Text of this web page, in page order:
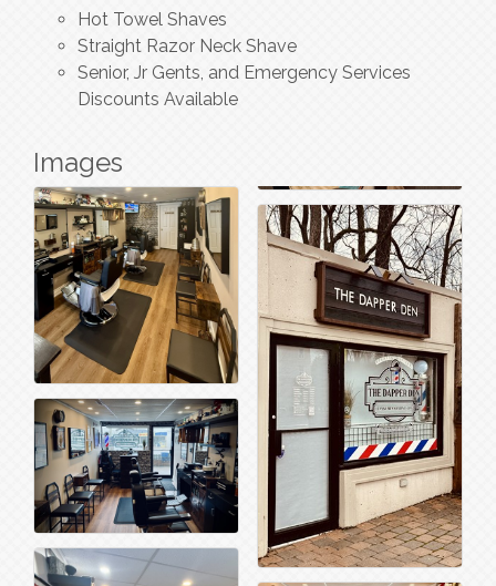
Hot Towel Shaves
Straight Razor Neck Shave
Senior, Jr Gents, and Emergency Services
Discounts Available
Images